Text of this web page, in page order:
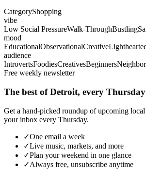
CategoryShopping
vibe
Low Social PressureWalk-ThroughBustling
mood
EducationalObservationalCreative
audience
IntrovertsFoodiesCreativesBeginners
Free weekly newsletter
The best of Detroit, every Thursday
Get a hand-picked roundup of upcoming
your inbox every Thursday.
✓One email a week
✓Live music, markets, and more
✓Plan your weekend in one glance
✓Always free, unsubscribe anytime